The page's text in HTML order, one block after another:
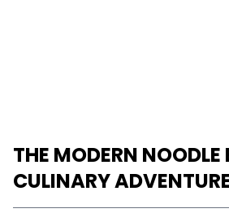
THE MODERN NOODLE
CULINARY